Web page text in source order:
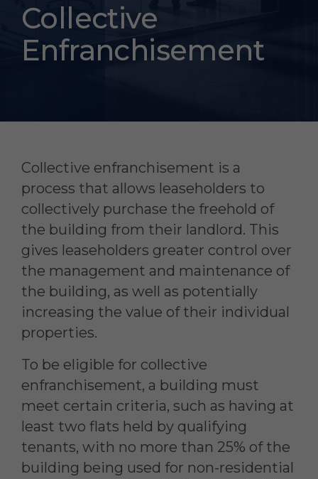
Collective
Enfranchisement
Collective enfranchisement is a
process that allows leaseholders to
collectively purchase the freehold of
the building from their landlord. This
gives leaseholders greater control over
the management and maintenance of
the building, as well as potentially
increasing the value of their individual
properties.
To be eligible for collective
enfranchisement, a building must
meet certain criteria, such as having at
least two flats held by qualifying
tenants, with no more than 25% of the
building being used for non-residential